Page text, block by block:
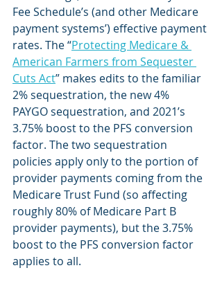
Fee Schedule’s (and other Medicare
payment systems’) effective payment
rates. The “Protecting Medicare &
American Farmers from Sequester
Cuts Act” makes edits to the familiar
2% sequestration, the new 4%
PAYGO sequestration, and 2021’s
3.75% boost to the PFS conversion
factor. The two sequestration
policies apply only to the portion of
provider payments coming from the
Medicare Trust Fund (so affecting
roughly 80% of Medicare Part B
provider payments), but the 3.75%
boost to the PFS conversion factor
applies to all.